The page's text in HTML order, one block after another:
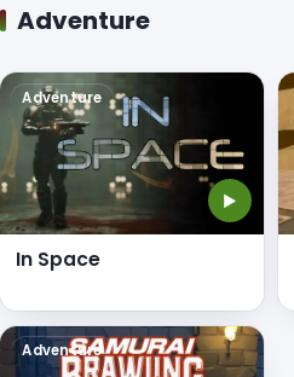
Adventure
Adventure
▶
In Space
Adventure